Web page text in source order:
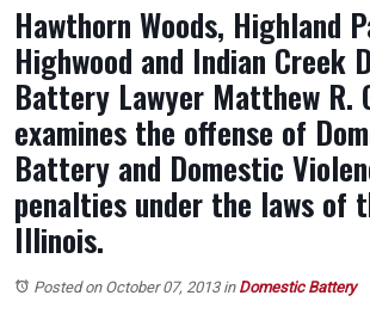
Hawthorn Woods, Highland
Highwood and Indian Creek
Battery Lawyer Matthew R.
examines the offense of
Battery and Domestic
penalties under the laws of
Illinois.
Posted on October 07, 2013in Domestic Battery